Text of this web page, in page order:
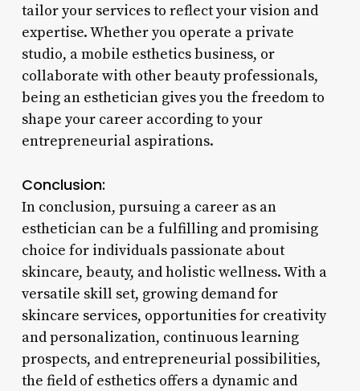
tailor your services to reflect your vision and
expertise. Whether you operate a private
studio, a mobile esthetics business, or
collaborate with other beauty professionals,
being an esthetician gives you the freedom to
shape your career according to your
entrepreneurial aspirations.
Conclusion:
In conclusion, pursuing a career as an
esthetician can be a fulfilling and promising
choice for individuals passionate about
skincare, beauty, and holistic wellness. With a
versatile skill set, growing demand for
skincare services, opportunities for creativity
and personalization, continuous learning
prospects, and entrepreneurial possibilities,
the field of esthetics offers a dynamic and